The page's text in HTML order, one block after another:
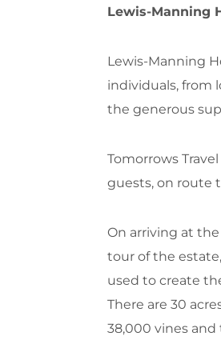
Lewis-Manning
Lewis-Manning
individuals, from
the generous
Tomorrows
guests, on route
On arriving at
tour of the
used to create
There are 30
38,000 vines